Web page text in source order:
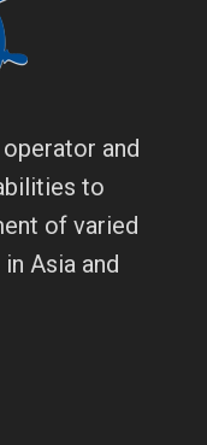
operator and
to
of varied
Asia and